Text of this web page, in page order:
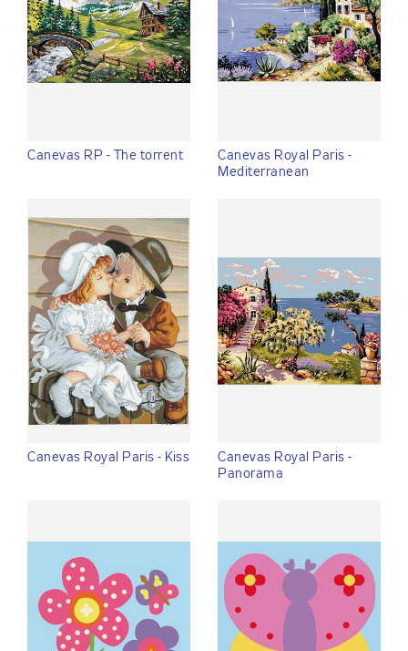
Canevas RP - The torrent
Canevas Royal Paris -
Mediterranean
Canevas Royal Paris - Kiss
Canevas Royal Paris -
Panorama